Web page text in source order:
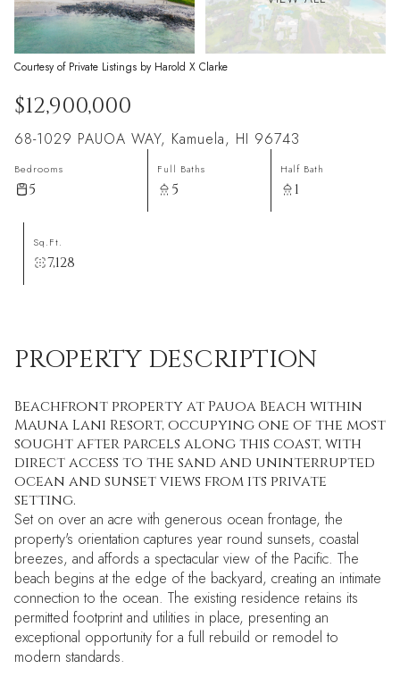
Courtesy of Private Listings by Harold X Clarke
$12,900,000
68-1029 PAUOA WAY, Kamuela, HI 96743
Bedrooms
5
Full Baths
5
Half Bath
1
Sq.Ft.
7,128
PROPERTY DESCRIPTION
Beachfront property at Pauoa Beach within
Mauna Lani Resort, occupying one of the most
sought after parcels along this coast, with
direct access to the sand and uninterrupted
ocean and sunset views from its private
setting.
Set on over an acre with generous ocean frontage, the
property's orientation captures year round sunsets, coastal
breezes, and affords a spectacular view of the Pacific. The
beach begins at the edge of the backyard, creating an intimate
connection to the ocean. The existing residence retains its
permitted footprint and utilities in place, presenting an
exceptional opportunity for a full rebuild or remodel to
modern standards.